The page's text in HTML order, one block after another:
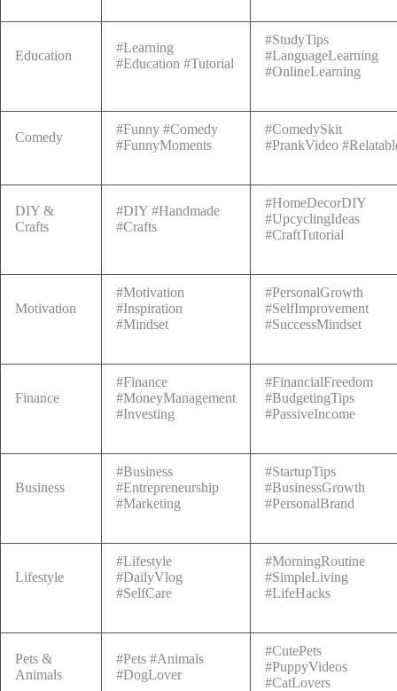
Education
#Learning
#Education #Tutorial
#StudyTips
#LanguageLearning
#OnlineLearning
Comedy
#Funny #Comedy
#FunnyMoments
#ComedySkit
#PrankVideo
DIY &
Crafts
#DIY #Handmade
#Crafts
#HomeDecorDIY
#UpcyclingIdeas
#CraftTutorial
Motivation
#Motivation
#Inspiration
#Mindset
#PersonalGrowth
#SelfImprovement
#SuccessMindset
Finance
#Finance
#MoneyManagement
#Investing
#FinancialFreedom
#BudgetingTips
#PassiveIncome
Business
#Business
#Entrepreneurship
#Marketing
#StartupTips
#BusinessGrowth
#PersonalBrand
Lifestyle
#Lifestyle
#DailyVlog
#SelfCare
#MorningRoutine
#SimpleLiving
#LifeHacks
Pets &
Animals
#Pets #Animals
#DogLover
#CutePets
#PuppyVideos
#CatLovers